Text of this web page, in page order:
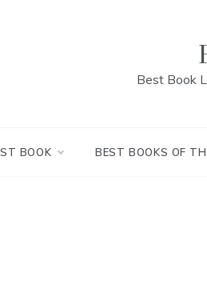
Best Book
BOOK BEST BOOKS OF